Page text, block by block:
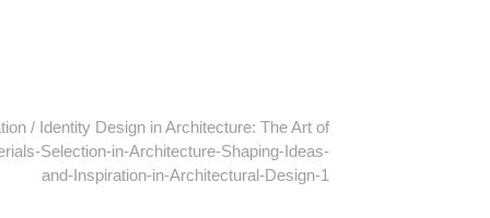
/ Identity Design in Architecture: The Art of
Selection-in-Architecture-Shaping-Ideas-
and-Inspiration-in-Architectural-Design-1